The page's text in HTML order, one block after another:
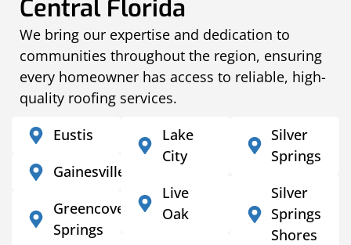
Central Florida
We bring our expertise and dedication to
communities throughout the region, ensuring
every homeowner has access to reliable, high-
quality roofing services.
Eustis
Gainesville
Greencove
Springs
Lake
City
Live
Oak
Silver
Springs
Silver
Springs
Shores